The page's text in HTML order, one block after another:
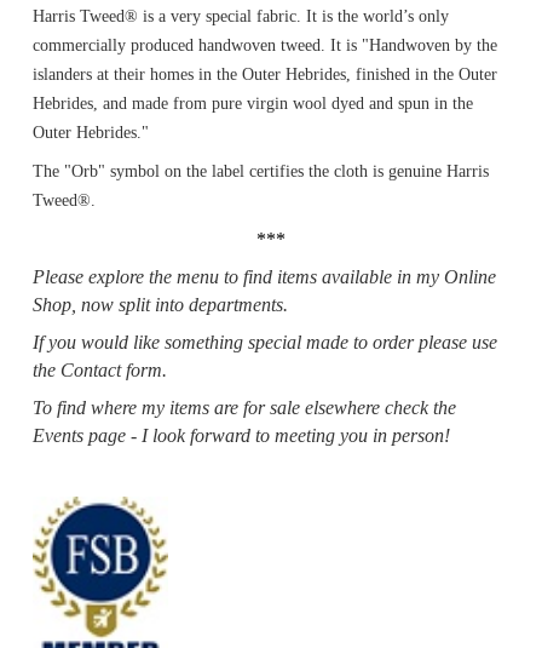
Harris Tweed® is a very special fabric. It is the world’s only
commercially produced handwoven tweed. It is "Handwoven by the
islanders at their homes in the Outer Hebrides, finished in the Outer
Hebrides, and made from pure virgin wool dyed and spun in the
Outer Hebrides."
The "Orb" symbol on the label certifies the cloth is genuine Harris
Tweed®.
***
Please explore the menu to find items available in my Online
Shop, now split into departments.
If you would like something special made to order please use
the Contact form.
To find where my items are for sale elsewhere check the
Events page - I look forward to meeting you in person!